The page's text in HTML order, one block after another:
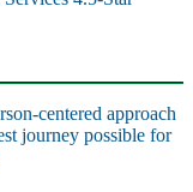
centered approach
journey possible for